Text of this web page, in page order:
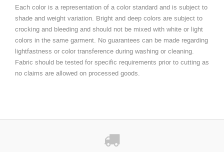
Each color is a representation of a color standard and is subject to
shade and weight variation. Bright and deep colors are subject to
crocking and bleeding and should not be mixed with white or light
colors in the same garment. No guarantees can be made regarding
lightfastness or color transference during washing or cleaning.
Fabric should be tested for specific requirements prior to cutting as
no claims are allowed on processed goods.